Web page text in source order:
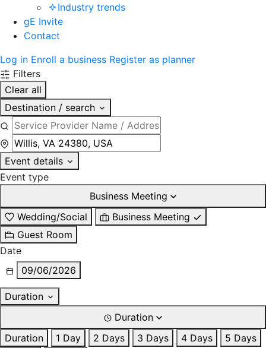
Industry trends
gE Invite
Contact
Log in Enroll a business Register as planner
Filters
Clear all
Destination / search
Event details
Event type
Business Meeting
Wedding/Social
Business Meeting
Guest Room
Date
09/06/2026
Duration
Duration
Duration
1 Day 2 Days 3 Days 4 Days
5 Days